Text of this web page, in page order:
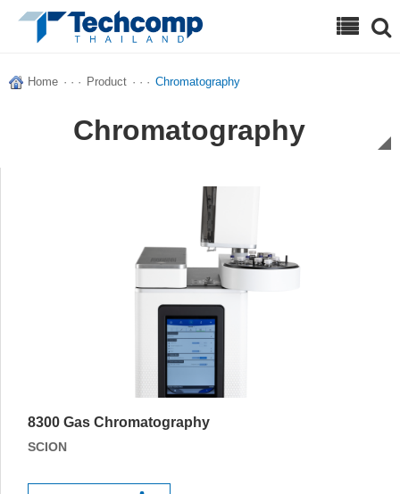
Home · · · Product · · · Chromatography
Chromatography
8300 Gas Chromatography
SCION